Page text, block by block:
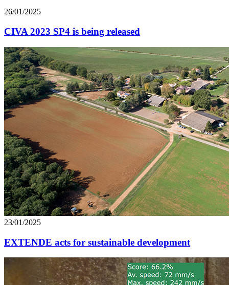
26/01/2025
CIVA 2023 SP4 is being released
23/01/2025
EXTENDE acts for sustainable development